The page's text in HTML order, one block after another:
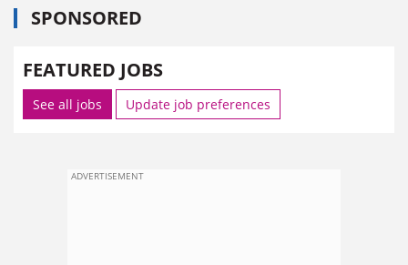
SPONSORED
FEATURED JOBS
See all jobs Update job preferences
ADVERTISEMENT